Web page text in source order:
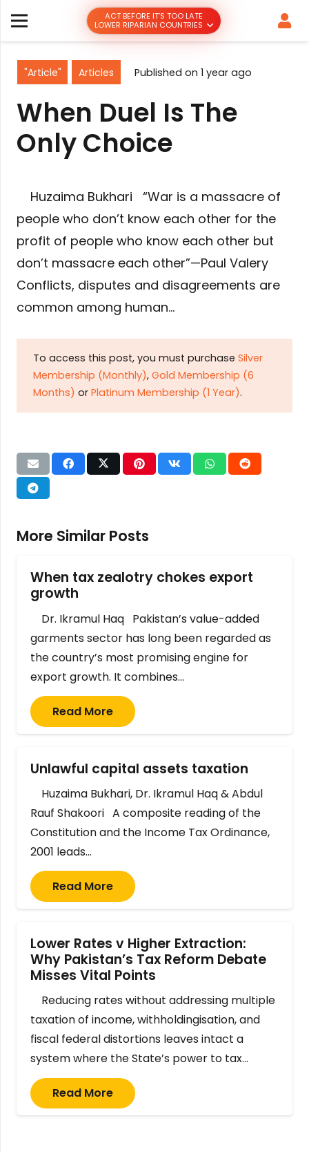
ACT BEFORE IT’S TOO LATE
LOWER RIPARIAN COUNTRIES
"Article" Articles Published on 1 year ago
When Duel Is The
Only Choice
Huzaima Bukhari “War is a massacre of
people who don’t know each other for the
profit of people who know each other but
don’t massacre each other”—Paul Valery
Conflicts, disputes and disagreements are
common among human…
To access this post, you must purchase Silver
Membership (Monthly), Gold Membership (6
Months) or Platinum Membership (1 Year).
More Similar Posts
When tax zealotry chokes export
growth
Dr. Ikramul Haq Pakistan’s value-added
garments sector has long been regarded as
the country’s most promising engine for
export growth. It combines…
Read More
Unlawful capital assets taxation
Huzaima Bukhari, Dr. Ikramul Haq & Abdul
Rauf Shakoori A composite reading of the
Constitution and the Income Tax Ordinance,
2001 leads…
Read More
Lower Rates v Higher Extraction:
Why Pakistan’s Tax Reform Debate
Misses Vital Points
Reducing rates without addressing multiple
taxation of income, withholdingisation, and
fiscal federal distortions leaves intact a
system where the State’s power to tax…
Read More